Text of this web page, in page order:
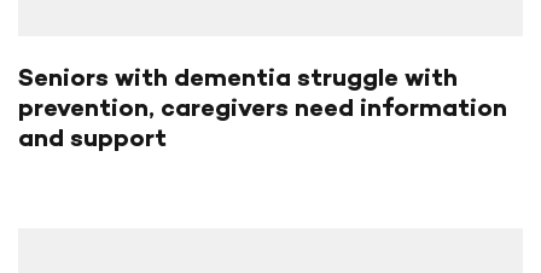
Seniors with dementia struggle with
prevention, caregivers need information
and support